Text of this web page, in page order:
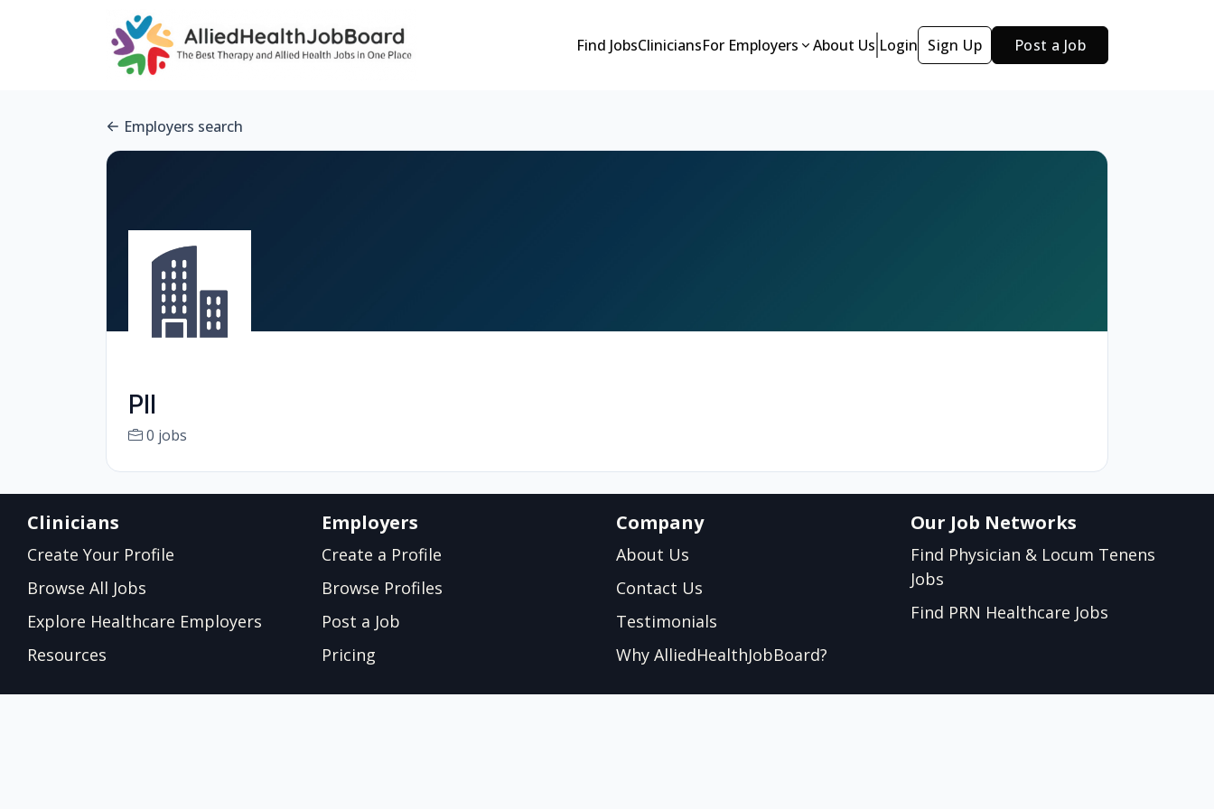
Find JobsCliniciansFor Employers About Us Login Sign Up Post a Job
Employers search
PII
0 jobs
Clinicians
Create Your Profile
Browse All Jobs
Explore Healthcare Employers
Resources
Employers
Create a Profile
Browse Profiles
Post a Job
Pricing
Company
About Us
Contact Us
Testimonials
Why AlliedHealthJobBoard?
Our Job Networks
Find Physician & Locum Tenens
Jobs
Find PRN Healthcare Jobs